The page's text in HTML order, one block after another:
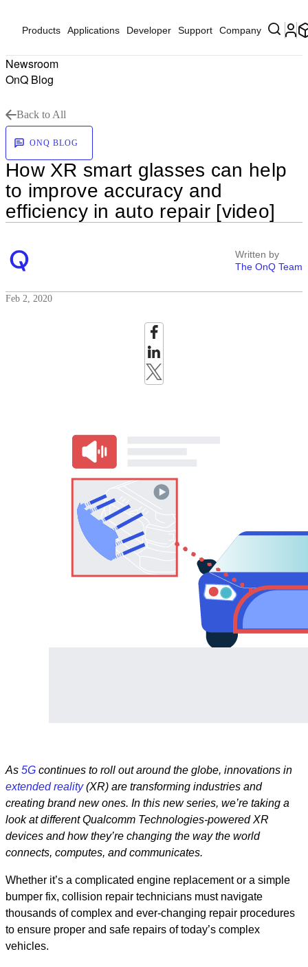
Products Applications Developer Support Company
Newsroom
OnQ Blog
Back to All
ONQ BLOG
How XR smart glasses can help
to improve accuracy and
efficiency in auto repair [video]
Written by
The OnQ Team
Feb 2, 2020
As 5G continues to roll out around the globe, innovations in
extended reality(XR) are transforming industries and
creating brand new ones. In this new series, we’re taking a
look at different Qualcomm Technologies-powered XR
devices and how they’re changing the way the world
connects, computes, and communicates.
Whether it’s a complicated engine replacement or a simple
bumper fix, collision repair technicians must navigate
thousands of complex and ever-changing repair procedures
to ensure proper and safe repairs of today’s complex
vehicles.